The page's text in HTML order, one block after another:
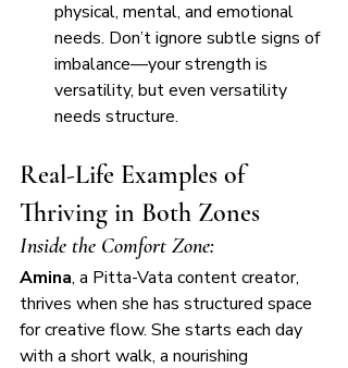
physical, mental, and emotional
needs. Don’t ignore subtle signs of
imbalance—your strength is
versatility, but even versatility
needs structure.
Real-Life Examples of
Thriving in Both Zones
Inside the Comfort Zone:
Amina, a Pitta-Vata content creator,
thrives when she has structured space
for creative flow. She starts each day
with a short walk, a nourishing